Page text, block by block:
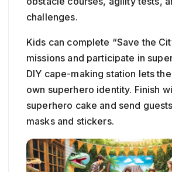
challenges.
Kids can complete “Save the
missions and participate in
DIY cape-making station lets
own superhero identity. Finish
superhero cake and send
masks and stickers.